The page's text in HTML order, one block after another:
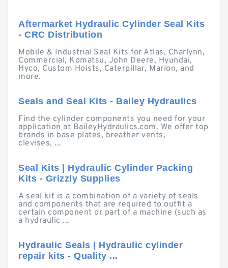
Aftermarket Hydraulic Cylinder Seal Kits
- CRC Distribution
Mobile & Industrial Seal Kits for Atlas, Charlynn,
Commercial, Komatsu, John Deere, Hyundai,
Hyco, Custom Hoists, Caterpillar, Marion, and
more.
Seals and Seal Kits - Bailey Hydraulics
Find the cylinder components you need for your
application at BaileyHydraulics.com. We offer top
brands in base plates, breather vents,
clevises, ...
Seal Kits | Hydraulic Cylinder Packing
Kits - Grizzly Supplies
A seal kit is a combination of a variety of seals
and components that are required to outfit a
certain component or part of a machine (such as
a hydraulic ...
Hydraulic Seals | Hydraulic cylinder
repair kits - Quality ...